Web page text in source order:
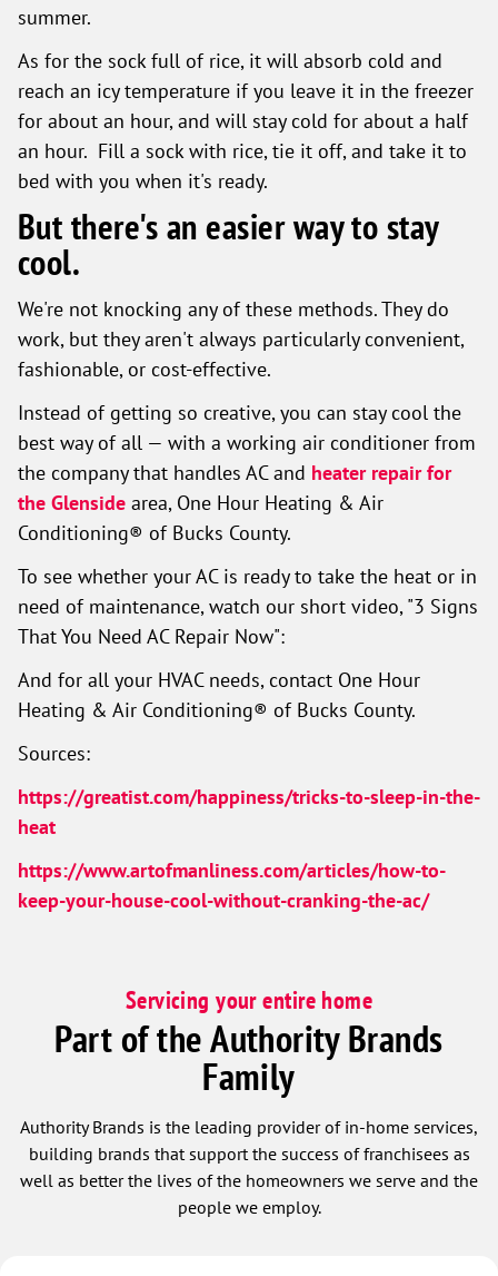
summer.
As for the sock full of rice, it will absorb cold and
reach an icy temperature if you leave it in the freezer
for about an hour, and will stay cold for about a half
an hour. Fill a sock with rice, tie it off, and take it to
bed with you when it's ready.
But there's an easier way to stay
cool.
We're not knocking any of these methods. They do
work, but they aren't always particularly convenient,
fashionable, or cost-effective.
Instead of getting so creative, you can stay cool the
best way of all — with a working air conditioner from
the company that handles AC and heater repair for
the Glenside area, One Hour Heating & Air
Conditioning® of Bucks County.
To see whether your AC is ready to take the heat or in
need of maintenance, watch our short video, "3 Signs
That You Need AC Repair Now":
And for all your HVAC needs, contact One Hour
Heating & Air Conditioning® of Bucks County.
Sources:
https://greatist.com/happiness/tricks-to-sleep-in-the-
heat
https://www.artofmanliness.com/articles/how-to-
keep-your-house-cool-without-cranking-the-ac/
Servicing your entire home
Part of the Authority Brands
Family
Authority Brands is the leading provider of in-home services,
building brands that support the success of franchisees as
well as better the lives of the homeowners we serve and the
people we employ.